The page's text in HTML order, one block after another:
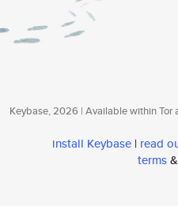
Keybase, 2026 | Available within Tor
install Keybase | read
terms&